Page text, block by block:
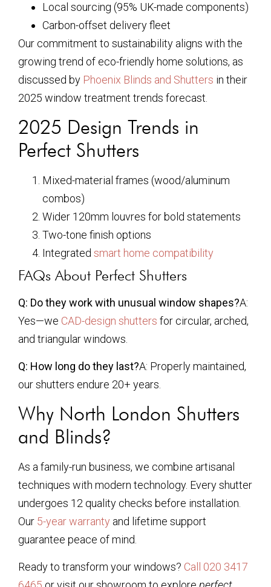
Local sourcing (95% UK-made components)
Carbon-offset delivery fleet
Our commitment to sustainability aligns with the
growing trend of eco-friendly home solutions, as
discussed by Phoenix Blinds and Shutters in their
2025 window treatment trends forecast.
2025 Design Trends in
Perfect Shutters
Mixed-material frames (wood/aluminum
combos)
Wider 120mm louvres for bold statements
Two-tone finish options
Integrated smart home compatibility
FAQs About Perfect Shutters
Q: Do they work with unusual window shapes?A:
Yes—we CAD-design shutters for circular, arched,
and triangular windows.
Q: How long do they last?A: Properly maintained,
our shutters endure 20+ years.
Why North London Shutters
and Blinds?
As a family-run business, we combine artisanal
techniques with modern technology. Every shutter
undergoes 12 quality checks before installation.
Our 5-year warranty and lifetime support
guarantee peace of mind.
Ready to transform your windows? Call 020 3417